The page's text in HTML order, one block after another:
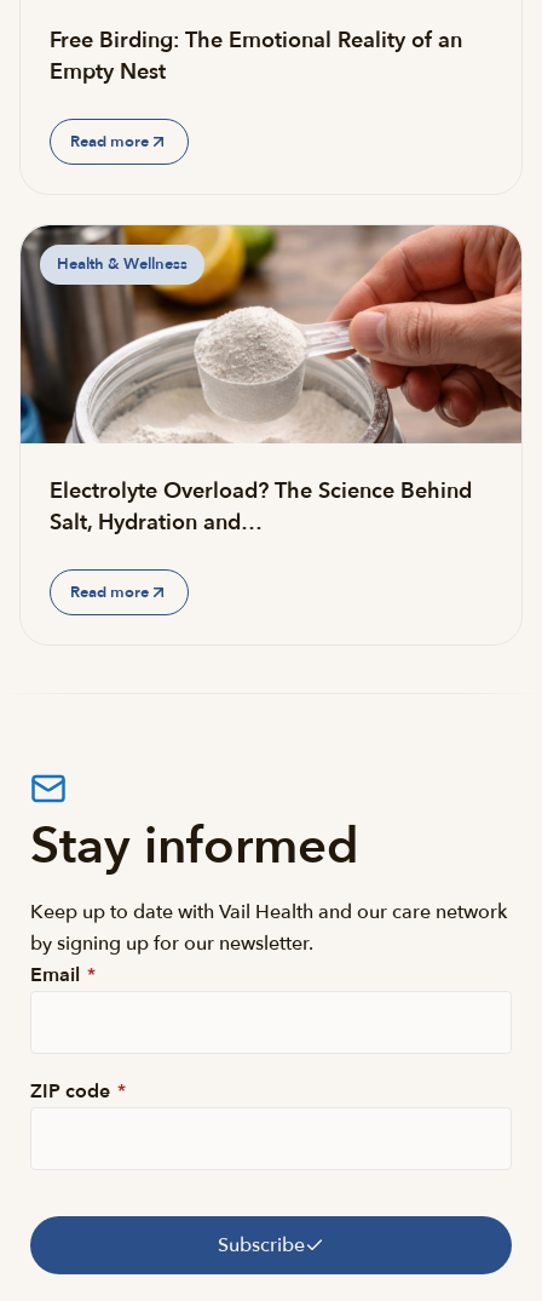
Free Birding: The Emotional Reality of an
Empty Nest
Read more
Health & Wellness
Electrolyte Overload? The Science Behind
Salt, Hydration and…
Read more
Stay informed
Keep up to date with Vail Health and our care network
by signing up for our newsletter.
Email *
ZIP code *
Subscribe